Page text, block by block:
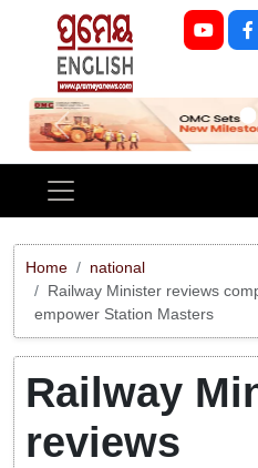
Previous
Home
national
Railway Minister reviews
empower Station Masters
Railway
reviews